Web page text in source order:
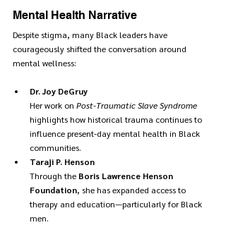
Mental Health Narrative
Despite stigma, many Black leaders have
courageously shifted the conversation around
mental wellness:
Dr. Joy DeGruy
Her work on Post-Traumatic Slave Syndrome
highlights how historical trauma continues to
influence present-day mental health in Black
communities.
Taraji P. Henson
Through the Boris Lawrence Henson
Foundation, she has expanded access to
therapy and education—particularly for Black
men.